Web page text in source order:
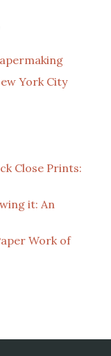
York City
Close Prints:
it: An
Work of